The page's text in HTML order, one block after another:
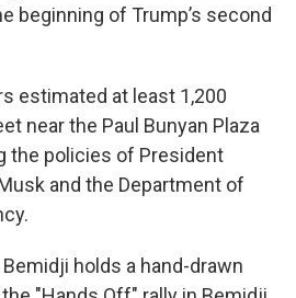
beginning of Trump’s second
estimated at least 1,200
near the Paul Bunyan Plaza
the policies of President
and the Department of